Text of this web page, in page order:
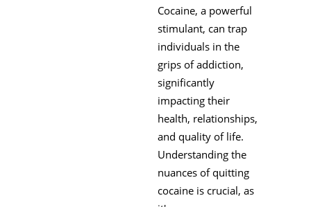
Cocaine, a powerful
stimulant, can trap
individuals in the
grips of addiction,
significantly
impacting their
health, relationships,
and quality of life.
Understanding the
nuances of quitting
cocaine is crucial, as